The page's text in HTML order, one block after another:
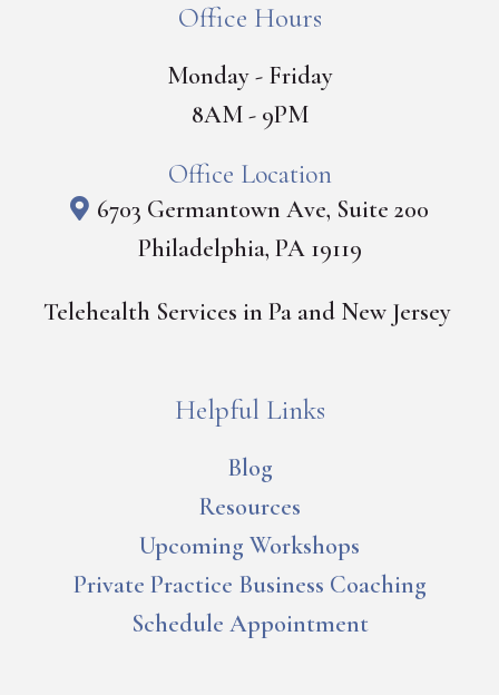
Office Hours
Monday - Friday
8AM - 9PM
Office Location
6703 Germantown Ave, Suite 200
Philadelphia, PA 19119
Telehealth Services in Pa and New Jersey
Helpful Links
Blog
Resources
Upcoming Workshops
Private Practice Business Coaching
Schedule Appointment